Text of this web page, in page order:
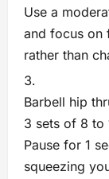
Use a
and focus on
rather than
Barbell hip
3 sets of 8 to
Pause for 1
squeezing